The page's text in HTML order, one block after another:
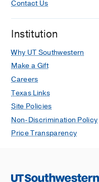
Contact Us
Institution
Why UT Southwestern
Make a Gift
Careers
Texas Links
Site Policies
Non-Discrimination Policy
Price Transparency